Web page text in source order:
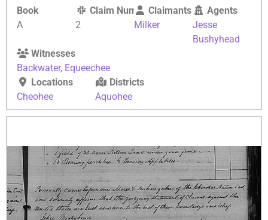
Book
A
Claim Number
2
Claimants
Milker
Agents
Jesse
Bushyhead
Witnesses
Backwater, Equeechee
Locations
Cheohee
Districts
Aquohee